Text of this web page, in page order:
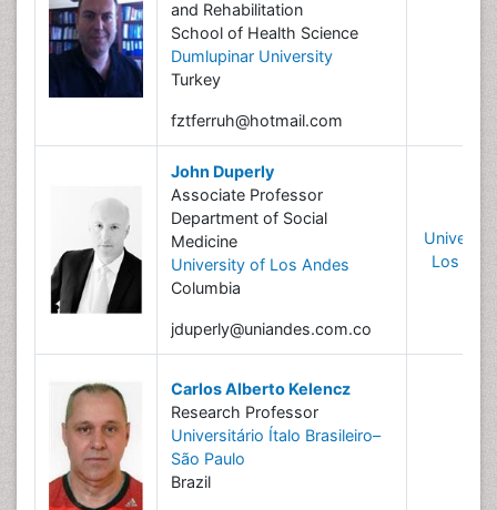
and Rehabilitation
School of Health Science
Dumlupinar University
Turkey
fztferruh@hotmail.com
John Duperly
Associate Professor
Department of Social
Medicine
University of Los Andes
Columbia
jduperly@uniandes.com.co
Los
Carlos Alberto Kelencz
Research Professor
Universitário Ítalo Brasileiro–
São Paulo
Brazil